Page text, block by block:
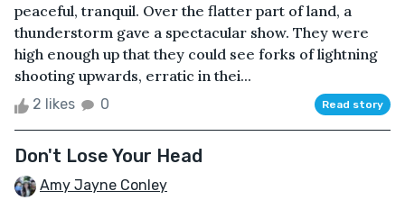
peaceful, tranquil. Over the flatter part of land, a
thunderstorm gave a spectacular show. They were
high enough up that they could see forks of lightning
shooting upwards, erratic in thei...
2 likes 0 Read story
Don't Lose Your Head
Amy Jayne Conley